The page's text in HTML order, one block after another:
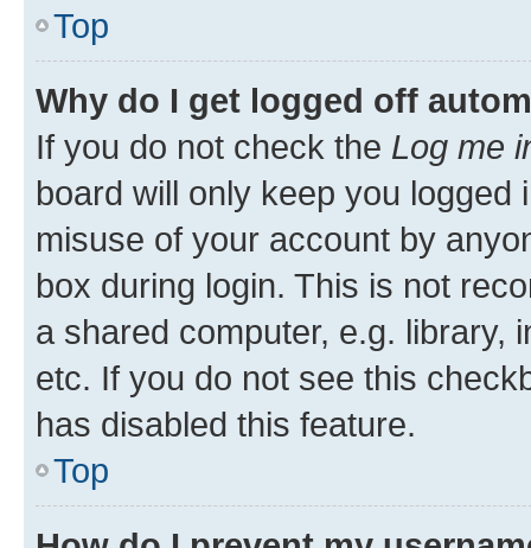
Top
Why do I get logged off
If you do not check the Log me
board will only keep you
misuse of your account by
box during login. This is not
a shared computer, e.g. library,
etc. If you do not see this
has disabled this feature.
Top